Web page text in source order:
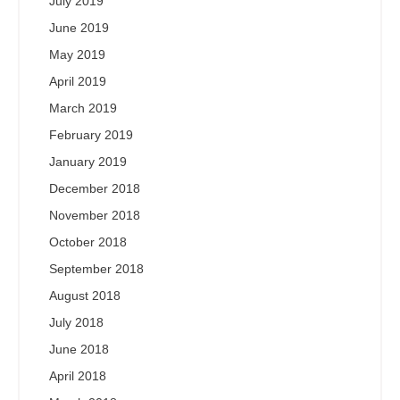
June 2019
May 2019
April 2019
March 2019
February 2019
January 2019
December 2018
November 2018
October 2018
September 2018
August 2018
July 2018
June 2018
April 2018